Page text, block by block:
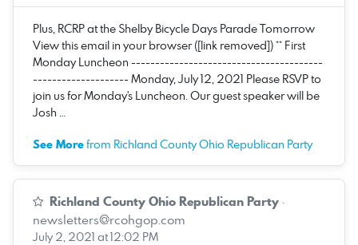
Plus, RCRP at the Shelby Bicycle Days Parade Tomorrow
View this email in your browser ([link removed]) ** First
Monday Luncheon ----------------------------------------
-------------------- Monday, July 12, 2021 Please RSVP to
join us for Monday's Luncheon. Our guest speaker will be
Josh …
See Morefrom Richland County Ohio Republican Party
Richland County Ohio Republican Party ·
newsletters@rcohgop.com
July 2, 2021 at 12:02 PM